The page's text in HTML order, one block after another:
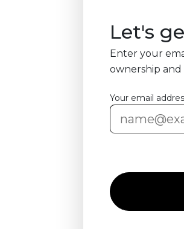
Let's
Enter your
ownership
Your email